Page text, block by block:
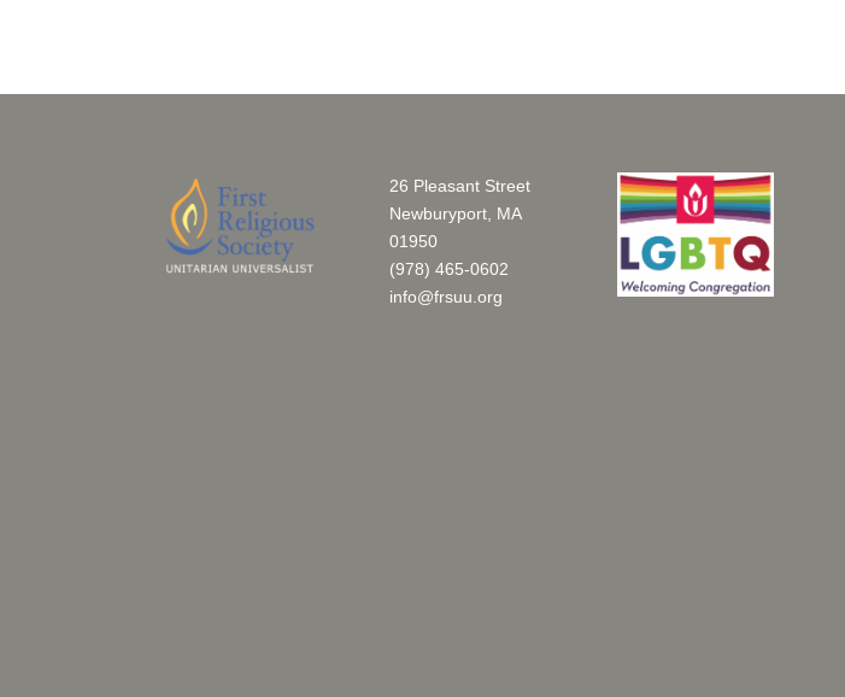
26 Pleasant Street
Newburyport, MA
01950
(978) 465-0602
info@frsuu.org